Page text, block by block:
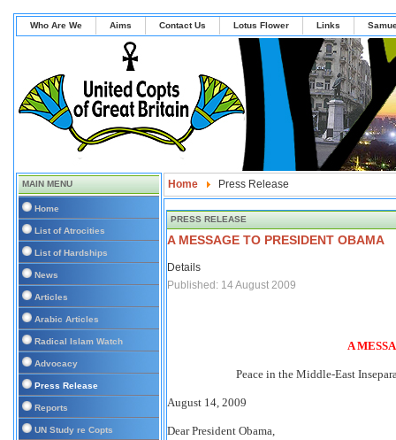
Who Are We Aims Contact Us Lotus Flower Links
MAIN MENU
Home
List of Atrocities
List of Hardships
News
Articles
Arabic Articles
Radical Islam Watch
Advocacy
Press Release
Reports
UN Study re Copts
Home Press Release
PRESS RELEASE
A MESSAGE TO PRESIDENT OBAMA
Details
Published: 14 August 2009
A
Peace in the Middle-East
August 14, 2009
Dear President Obama,